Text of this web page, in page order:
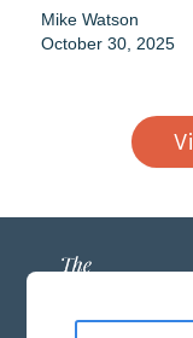
Mike Watson
October 30, 2025